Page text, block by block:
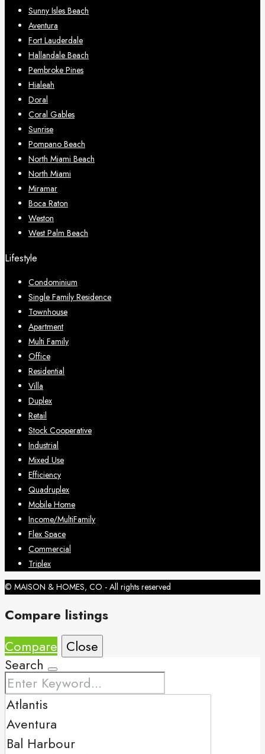
Sunny Isles Beach
Aventura
Fort Lauderdale
Hallandale Beach
Pembroke Pines
Hialeah
Doral
Coral Gables
Sunrise
Pompano Beach
North Miami Beach
North Miami
Miramar
Boca Raton
Weston
West Palm Beach
Lifestyle
Condominium
Single Family Residence
Townhouse
Apartment
Multi Family
Office
Residential
Villa
Duplex
Retail
Stock Cooperative
Industrial
Mixed Use
Efficiency
Quadruplex
Mobile Home
Income/MultiFamily
Flex Space
Commercial
Triplex
© MAISON & HOMES, CO - All rights reserved
Compare listings
Compare Close
Search